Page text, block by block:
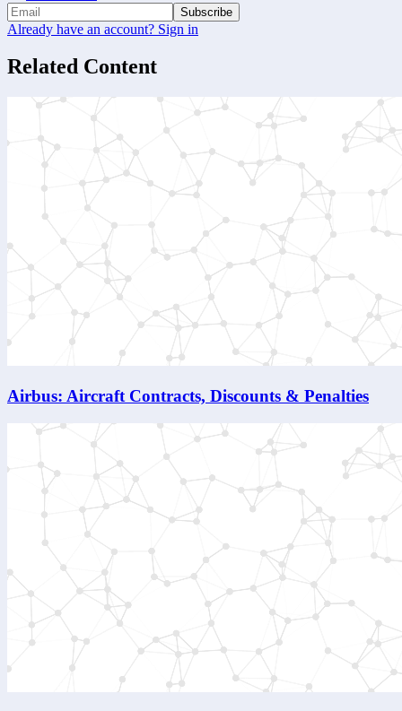
Subscribe
Already have an account? Sign in
Related Content
Airbus: Aircraft Contracts, Discounts & Penalties